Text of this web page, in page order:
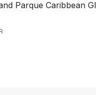
Parque Caribbean